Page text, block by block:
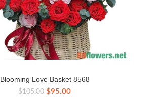
Blooming Love Basket 8568
$105.00 Original
$95.00Current